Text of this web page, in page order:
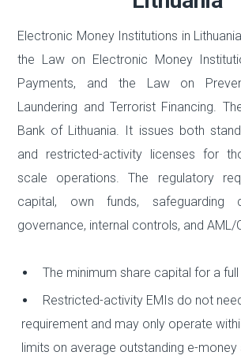
Electronic Money Institutions in
the Law on Electronic Money
Payments, and the Law on
Laundering and Terrorist Financing.
Bank of Lithuania. It issues both
and restricted-activity licenses for
scale operations. The regulatory
capital, own funds, safeguarding
governance, internal controls, and AML/
The minimum share capital for a
Restricted-activity EMIs do not
requirement and may only operate
limits on average outstanding e-